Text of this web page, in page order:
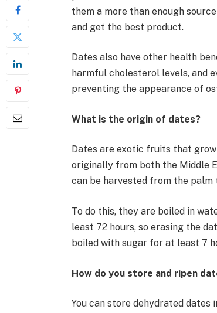
them a more than enough
and get the best product.
Dates also have other health
harmful cholesterol levels, and
preventing the appearance of
What is the origin of dates?
Dates are exotic fruits that
originally from both the Middle
can be harvested from the palm
To do this, they are boiled in
least 72 hours, so erasing the
boiled with sugar for at least 7
How do you store and ripen
You can store dehydrated